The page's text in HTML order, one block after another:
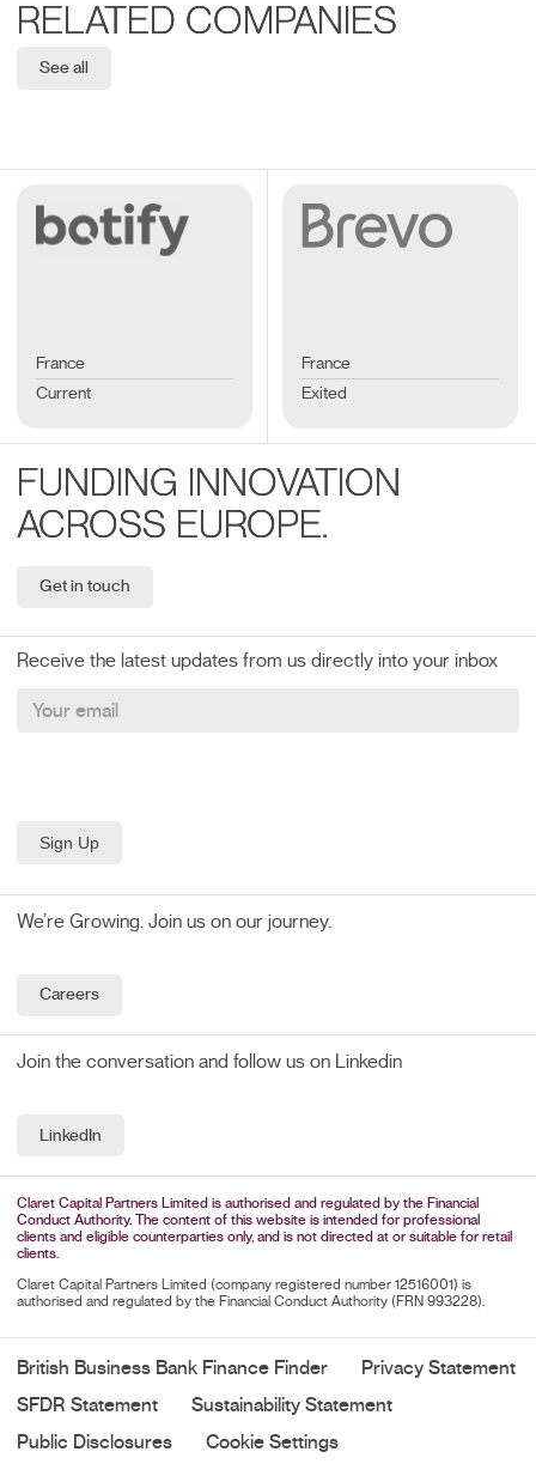
RELATED COMPANIES
See all
France
Current
France
Exited
FUNDING INNOVATION
ACROSS EUROPE.
Get in touch
Receive the latest updates from us directly into your inbox
We’re Growing. Join us on our journey.
Careers
Join the conversation and follow us on Linkedin
LinkedIn
Claret Capital Partners Limited is authorised and regulated by the Financial
Conduct Authority. The content of this website is intended for professional
clients and eligible counterparties only, and is not directed at or suitable for retail
clients.
Claret Capital Partners Limited (company registered number 12516001) is
authorised and regulated by the Financial Conduct Authority (FRN 993228).
British Business Bank Finance Finder
Privacy Statement
SFDR Statement
Sustainability Statement
Public Disclosures
Cookie Settings